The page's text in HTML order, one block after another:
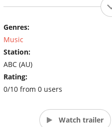
Genres:
Music
Station:
ABC (AU)
Rating:
0/10 from 0 users
Watch trailer